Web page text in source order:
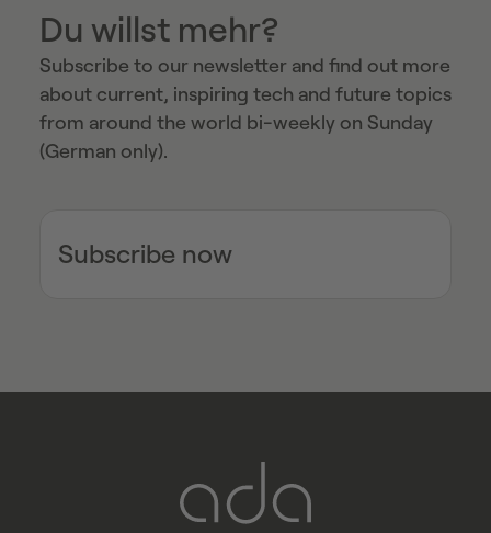
Du willst mehr?
Subscribe to our newsletter and find out more
about current, inspiring tech and future topics
from around the world bi-weekly on Sunday
(German only).
Subscribe now